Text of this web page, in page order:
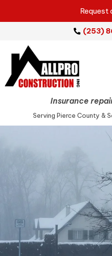
Insurance
Serving Pierce County &
Request
(253)